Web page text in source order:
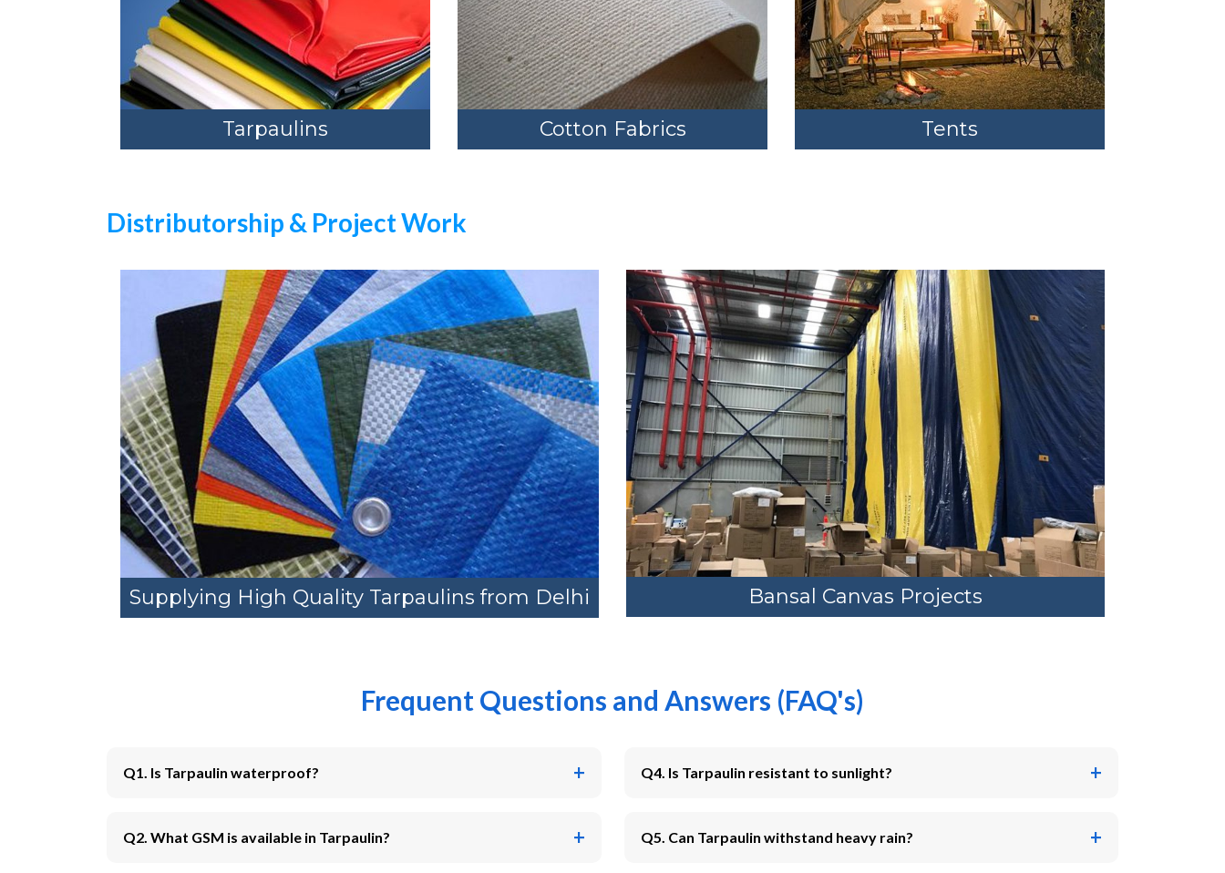
Tarpaulins Cotton Fabrics Tents
Distributorship & Project Work
Supplying High Quality Tarpaulins from Delhi Bansal Canvas Projects
Frequent Questions and Answers (FAQ's)
Q1. Is Tarpaulin waterproof?
Q2. What GSM is available in Tarpaulin?
Q4. Is Tarpaulin resistant to sunlight?
Q5. Can Tarpaulin withstand heavy rain?